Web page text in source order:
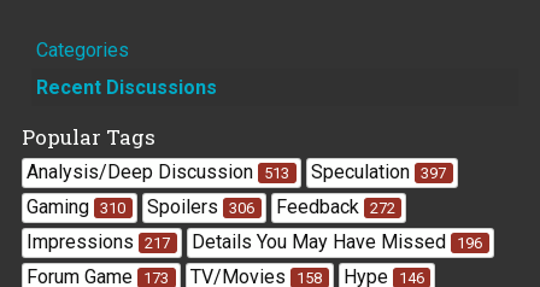
Quick
Links
Categories
Recent Discussions
Popular Tags
Analysis/Deep Discussion 513 Speculation 397
Gaming 310 Spoilers 306 Feedback 272
Impressions 217 Details You May Have Missed 196
Forum Game 173 TV/Movies 158 Hype 146